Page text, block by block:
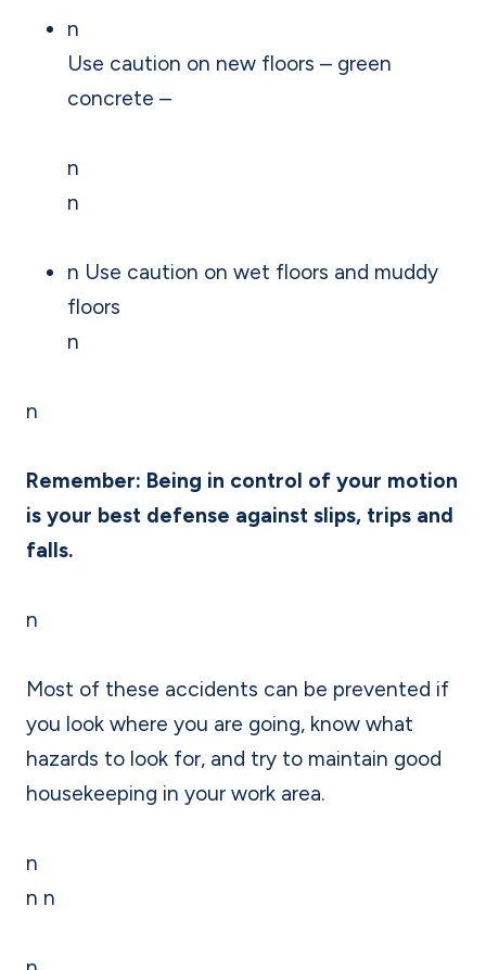
n
Use caution on new floors – green
concrete –
n
n
n Use caution on wet floors and muddy
floors
n
n
Remember: Being in control of your motion
is your best defense against slips, trips and
falls.
n
Most of these accidents can be prevented if
you look where you are going, know what
hazards to look for, and try to maintain good
housekeeping in your work area.
n
n n